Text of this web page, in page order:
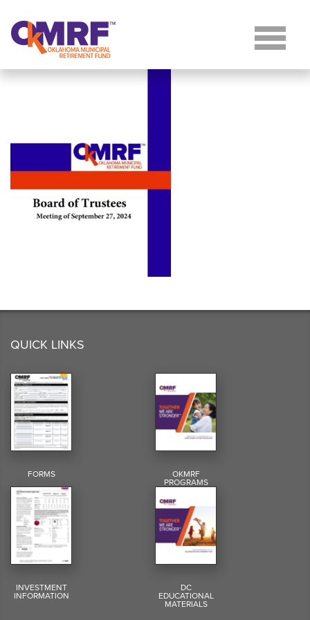
QUICK LINKS
FORMS OKMRF
PROGRAMS
INVESTMENT
INFORMATION
DC
EDUCATIONAL
MATERIALS